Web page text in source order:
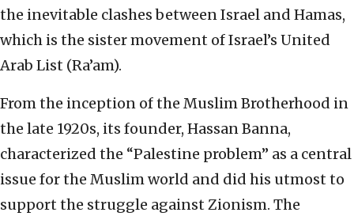
the inevitable clashes between Israel and Hamas,
which is the sister movement of Israel’s United
Arab List (Ra’am).
From the inception of the Muslim Brotherhood in
the late 1920s, its founder, Hassan Banna,
characterized the “Palestine problem” as a central
issue for the Muslim world and did his utmost to
support the struggle against Zionism. The